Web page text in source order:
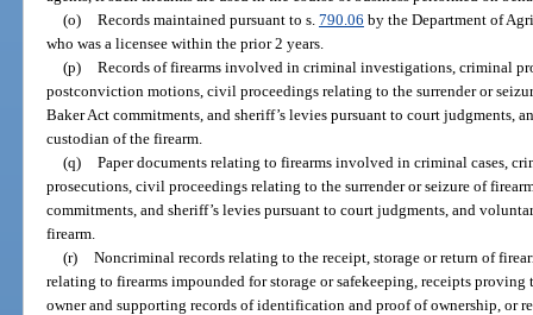
(o) Records maintained pursuant to s. 790.06 by the Department of
who was a licensee within the prior 2 years.
(p) Records of firearms involved in criminal investigations, criminal
postconviction motions, civil proceedings relating to the surrender or
Baker Act commitments, and sheriff’s levies pursuant to court judgments,
custodian of the firearm.
(q) Paper documents relating to firearms involved in criminal cases,
prosecutions, civil proceedings relating to the surrender or seizure of
commitments, and sheriff’s levies pursuant to court judgments, and
firearm.
(r) Noncriminal records relating to the receipt, storage or return of
relating to firearms impounded for storage or safekeeping, receipts
owner and supporting records of identification and proof of ownership, or